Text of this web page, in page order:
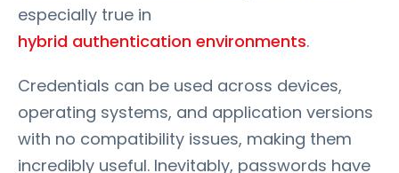
especially true in
hybrid authentication environments.
Credentials can be used across devices,
operating systems, and application versions
with no compatibility issues, making them
incredibly useful. Inevitably, passwords have